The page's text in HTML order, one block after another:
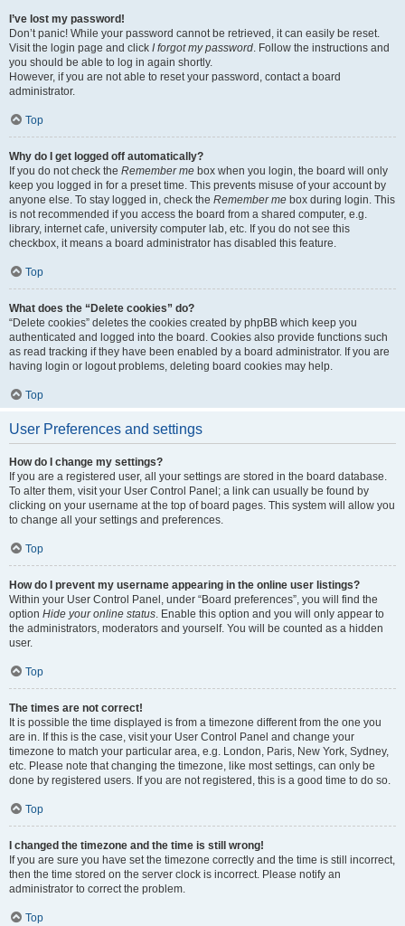
I’ve lost my password!
Don’t panic! While your password cannot be retrieved, it can easily be reset.
Visit the login page and click I forgot my password. Follow the instructions and
you should be able to log in again shortly.
However, if you are not able to reset your password, contact a board
administrator.
Top
Why do I get logged off automatically?
If you do not check the Remember me box when you login, the board will only
keep you logged in for a preset time. This prevents misuse of your account by
anyone else. To stay logged in, check the Remember me box during login. This
is not recommended if you access the board from a shared computer, e.g.
library, internet cafe, university computer lab, etc. If you do not see this
checkbox, it means a board administrator has disabled this feature.
Top
What does the “Delete cookies” do?
“Delete cookies” deletes the cookies created by phpBB which keep you
authenticated and logged into the board. Cookies also provide functions such
as read tracking if they have been enabled by a board administrator. If you are
having login or logout problems, deleting board cookies may help.
Top
User Preferences and settings
How do I change my settings?
If you are a registered user, all your settings are stored in the board database.
To alter them, visit your User Control Panel; a link can usually be found by
clicking on your username at the top of board pages. This system will allow you
to change all your settings and preferences.
Top
How do I prevent my username appearing in the online user listings?
Within your User Control Panel, under “Board preferences”, you will find the
option Hide your online status. Enable this option and you will only appear to
the administrators, moderators and yourself. You will be counted as a hidden
user.
Top
The times are not correct!
It is possible the time displayed is from a timezone different from the one you
are in. If this is the case, visit your User Control Panel and change your
timezone to match your particular area, e.g. London, Paris, New York, Sydney,
etc. Please note that changing the timezone, like most settings, can only be
done by registered users. If you are not registered, this is a good time to do so.
Top
I changed the timezone and the time is still wrong!
If you are sure you have set the timezone correctly and the time is still incorrect,
then the time stored on the server clock is incorrect. Please notify an
administrator to correct the problem.
Top